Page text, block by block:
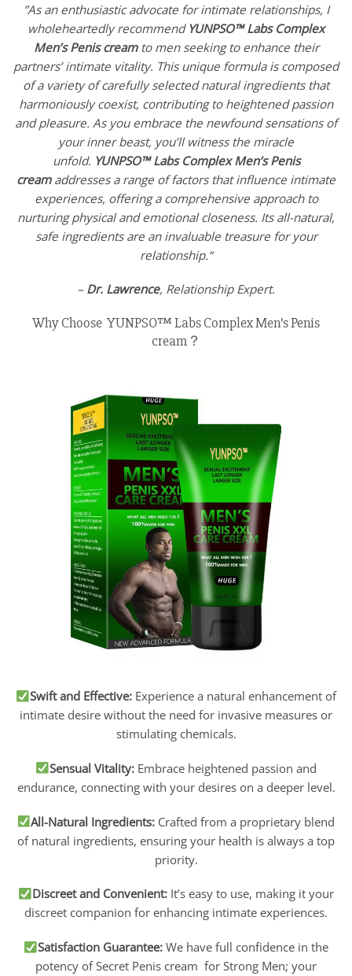
”As an enthusiastic advocate for intimate relationships, I
wholeheartedly recommend YUNPSO™Labs Complex
Men’s Penis creamto men seeking to enhance their
partners’ intimate vitality. This unique formula is composed
of a variety of carefully selected natural ingredients that
harmoniously coexist, contributing to heightened passion
and pleasure. As you embrace the newfound sensations of
your inner beast, you’ll witness the miracle
unfold. YUNPSO™ Labs Complex Men’s Penis
cream addresses a range of factors that influence intimate
experiences, offering a comprehensive approach to
nurturing physical and emotional closeness. Its all-natural,
safe ingredients are an invaluable treasure for your
relationship.“
– Dr. Lawrence, Relationship Expert.
Why Choose YUNPSO™ Labs Complex Men’s Penis
cream？
Swift and Effective: Experience a natural enhancement of
intimate desire without the need for invasive measures or
stimulating chemicals.
Sensual Vitality: Embrace heightened passion and
endurance, connecting with your desires on a deeper level.
All-Natural Ingredients: Crafted from a proprietary blend
of natural ingredients, ensuring your health is always a top
priority.
Discreet and Convenient:It’s easy to use, making it your
discreet companion for enhancing intimate experiences.
Satisfaction Guarantee:We have full confidence in the
potency of Secret Penis cream for Strong Men; your